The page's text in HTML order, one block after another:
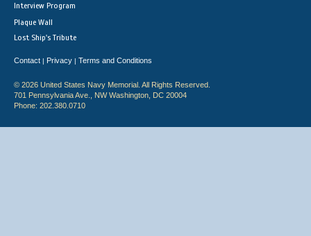
Interview Program
Plaque Wall
Lost Ship's Tribute
Contact | Privacy | Terms and Conditions
© 2026 United States Navy Memorial. All Rights Reserved.
701 Pennsylvania Ave., NW Washington, DC 20004
Phone: 202.380.0710